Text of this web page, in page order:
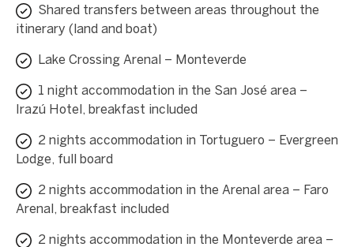
Shared transfers between areas throughout the
itinerary (land and boat)
Lake Crossing Arenal – Monteverde
1 night accommodation in the San José area –
Irazú Hotel, breakfast included
2 nights accommodation in Tortuguero – Evergreen
Lodge, full board
2 nights accommodation in the Arenal area – Faro
Arenal, breakfast included
2 nights accommodation in the Monteverde area –